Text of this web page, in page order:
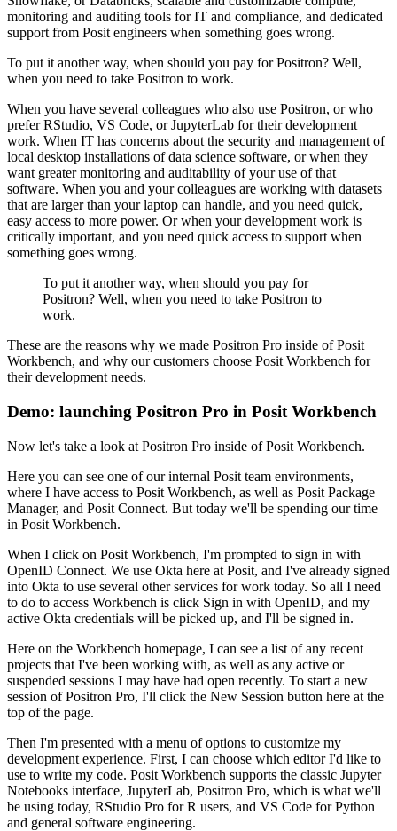
monitoring and auditing tools for IT and compliance, and dedicated
support from Posit engineers when something goes wrong.
To put it another way, when should you pay for Positron? Well,
when you need to take Positron to work.
When you have several colleagues who also use Positron, or who
prefer RStudio, VS Code, or JupyterLab for their development
work. When IT has concerns about the security and management of
local desktop installations of data science software, or when they
want greater monitoring and auditability of your use of that
software. When you and your colleagues are working with datasets
that are larger than your laptop can handle, and you need quick,
easy access to more power. Or when your development work is
critically important, and you need quick access to support when
something goes wrong.
To put it another way, when should you pay for
Positron? Well, when you need to take Positron to
work.
These are the reasons why we made Positron Pro inside of Posit
Workbench, and why our customers choose Posit Workbench for
their development needs.
Demo: launching Positron Pro in Posit Workbench
Now let's take a look at Positron Pro inside of Posit Workbench.
Here you can see one of our internal Posit team environments,
where I have access to Posit Workbench, as well as Posit Package
Manager, and Posit Connect. But today we'll be spending our time
in Posit Workbench.
When I click on Posit Workbench, I'm prompted to sign in with
OpenID Connect. We use Okta here at Posit, and I've already signed
into Okta to use several other services for work today. So all I need
to do to access Workbench is click Sign in with OpenID, and my
active Okta credentials will be picked up, and I'll be signed in.
Here on the Workbench homepage, I can see a list of any recent
projects that I've been working with, as well as any active or
suspended sessions I may have had open recently. To start a new
session of Positron Pro, I'll click the New Session button here at the
top of the page.
Then I'm presented with a menu of options to customize my
development experience. First, I can choose which editor I'd like to
use to write my code. Posit Workbench supports the classic Jupyter
Notebooks interface, JupyterLab, Positron Pro, which is what we'll
be using today, RStudio Pro for R users, and VS Code for Python
and general software engineering.